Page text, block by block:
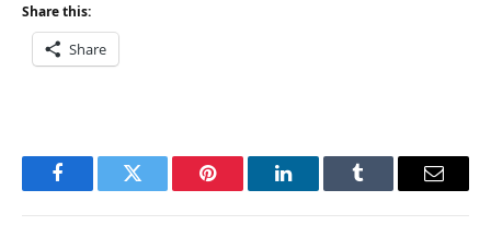
Share this:
Share
FacebookTwitter Pinterest LinkedInTumblr Email